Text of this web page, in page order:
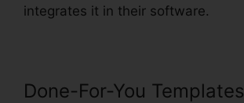
integrates it in their software.
Done-For-You Templates